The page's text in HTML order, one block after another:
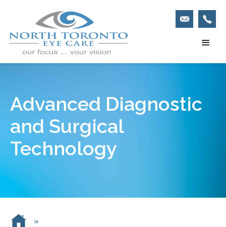
Advanced Diagnostic
and Surgical
Technology
»